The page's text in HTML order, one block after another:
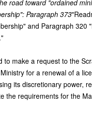
road toward "ordained
Paragraph 373
and Paragraph 320
to make a request to the
for a renewal of a
its discretionary power,
the requirements for the